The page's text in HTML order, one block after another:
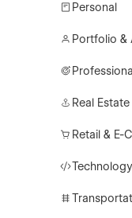
Personal
Portfolio &
Real Estate
Retail & E-
Technology